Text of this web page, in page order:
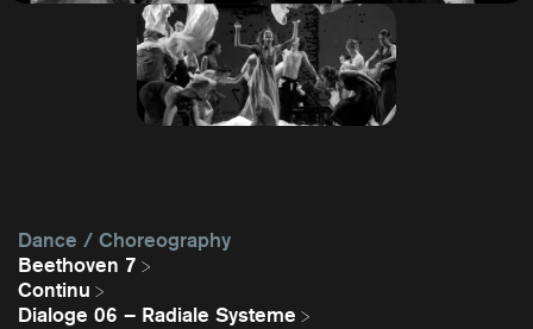
Dance / Choreography
Beethoven 7
Continu
Dialoge 06 – Radiale Systeme